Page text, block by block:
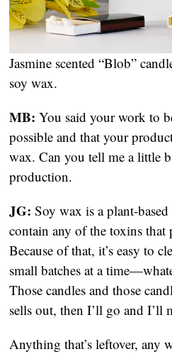
Jasmine scented “Blob”
soy wax.
MB: You said your work to
possible and that your
wax. Can you tell me a little
production.
JG: Soy wax is a plant-
contain any of the toxins that
Because of that, it’s easy to
small batches at a
Those candles and those
sells out, then I’ll go and I’ll
Anything that’s leftover, any